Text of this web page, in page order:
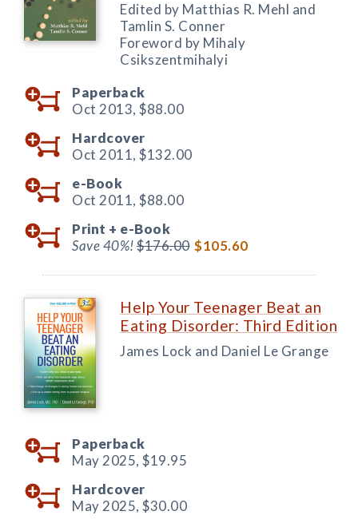
Edited by Matthias R. Mehl and
Tamlin S. Conner
Foreword by Mihaly
Csikszentmihalyi
Paperback
Oct 2013, $88.00
Hardcover
Oct 2011, $132.00
e-Book
Oct 2011, $88.00
Print + e-Book
Save 40%!$176.00 $105.60
Help Your Teenager Beat an
Eating Disorder: Third Edition
James Lock and Daniel Le Grange
Paperback
May 2025, $19.95
Hardcover
May 2025, $30.00